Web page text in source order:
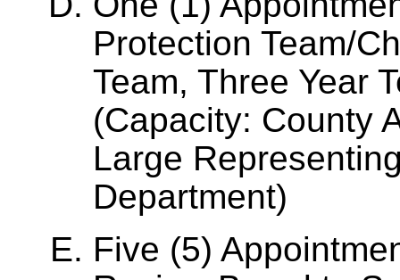
Protection Team/
Team, Three Year
(Capacity: County
Large
Department)
Five (5)